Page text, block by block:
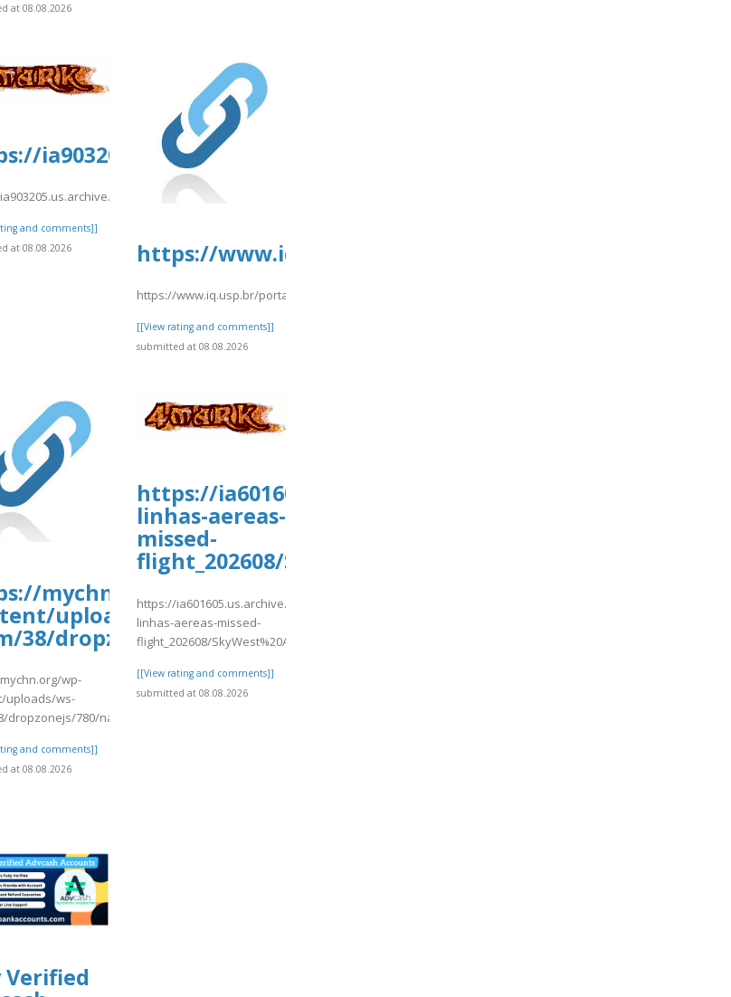
at 08.08.2026
portaliqusp/sites/default/files/webform/anexos/
files/webform/anexos/_ExpediaNamefrrryy.pdf
ia903205.us.archive.org/11/items/fg4_20260808/fhgf28.pdf
11/items/fg4_20260808/fhgf28.pdf
and comments]]
at 08.08.2026
https://www.iq.usp.br/portaliqusp/sites/default/files/
https://www.iq.usp.br/portaliqusp/sites/default/files/webform/anexos/_ExpediaNamefrrryy.pdf
[[View rating and comments]]
submitted at 08.08.2026
30/items/travelocity-.-
travelocity-.-
mychn.org/wp-
uploads/ws-
38/dropzonejs/780/name7.pdf
wp-
uploads/ws-
dropzonejs/780/name7.pdf
and comments]]
at 08.08.2026
https://ia601605.us.archive.org/27/items/gol-
linhas-aereas-
missed-
flight_202608/
https://ia601605.us.archive.org/27/items/gol-
linhas-aereas-missed-
flight_202608/SkyWest%20Airlines%2..
[[View rating and comments]]
submitted at 08.08.2026
Verified